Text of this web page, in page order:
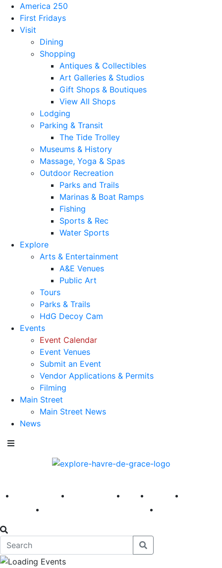
America 250
First Fridays
Visit
Dining
Shopping
Antiques & Collectibles
Art Galleries & Studios
Gift Shops & Boutiques
View All Shops
Lodging
Parking & Transit
The Tide Trolley
Museums & History
Massage, Yoga & Spas
Outdoor Recreation
Parks and Trails
Marinas & Boat Ramps
Fishing
Sports & Rec
Water Sports
Explore
Arts & Entertainment
A&E Venues
Public Art
Tours
Parks & Trails
HdG Decoy Cam
Events
Event Calendar
Event Venues
Submit an Event
Vendor Applications & Permits
Filming
Main Street
Main Street News
News
America 250 First Fridays Visit Explore